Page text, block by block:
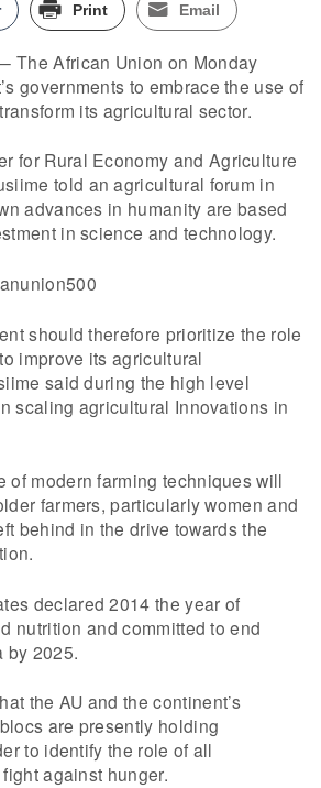
Print Email
The African Union on Monday
governments to embrace the use of
its agricultural sector.
for Rural Economy and Agriculture
told an agricultural forum in
advances in humanity are based
in science and technology.
should therefore prioritize the role
improve its agricultural
said during the high level
scaling agricultural Innovations in
of modern farming techniques will
farmers, particularly women and
behind in the drive towards the
declared 2014 the year of
nutrition and committed to end
by 2025.
the AU and the continent’s
are presently holding
to identify the role of all
against hunger.